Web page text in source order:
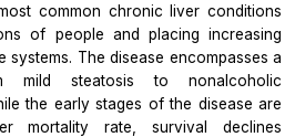
common chronic liver conditions
of people and placing increasing
systems. The disease encompasses a
mild steatosis to nonalcoholic
the early stages of the disease are
mortality rate, survival declines